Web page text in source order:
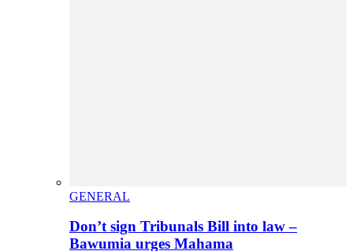
GENERAL
Don’t sign Tribunals Bill into law –
Bawumia urges Mahama